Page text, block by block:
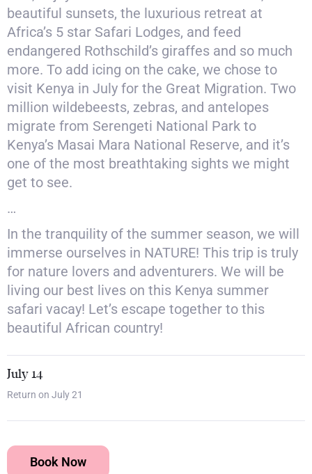
beautiful sunsets, the luxurious retreat at
Africa’s 5 star Safari Lodges, and feed
endangered Rothschild’s giraffes and so much
more. To add icing on the cake, we chose to
visit Kenya in July for the Great Migration. Two
million wildebeests, zebras, and antelopes
migrate from Serengeti National Park to
Kenya’s Masai Mara National Reserve, and it’s
one of the most breathtaking sights we might
get to see.
…
In the tranquility of the summer season, we will
immerse ourselves in NATURE! This trip is truly
for nature lovers and adventurers. We will be
living our best lives on this Kenya summer
safari vacay! Let’s escape together to this
beautiful African country!
July 14
Return on July 21
Book Now